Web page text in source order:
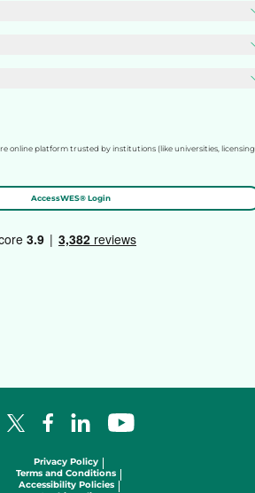
online platform trusted by institutions (like universities, licensing
AccessWES® Login
X Logo Facebook Logo
LinkedIn LogoYouTube Logo
Privacy Policy
Terms and Conditions
Accessibility Policies